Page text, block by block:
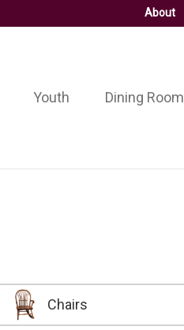
About
Youth Dining Room
Chairs